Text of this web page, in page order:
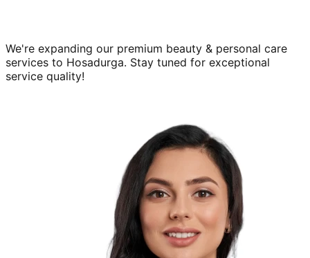
We're expanding our premium beauty & personal care
services to Hosadurga. Stay tuned for exceptional
service quality!